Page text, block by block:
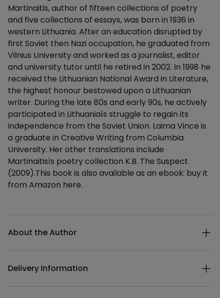
Martinaitis, author of fifteen collections of poetry
and five collections of essays, was born in 1936 in
western Lithuania. After an education disrupted by
first Soviet then Nazi occupation, he graduated from
Vilnius University and worked as a journalist, editor
and university tutor until he retired in 2002. In 1998 he
received the Lithuanian National Award in Literature,
the highest honour bestowed upon a Lithuanian
writer. During the late 80s and early 90s, he actively
participated in Lithuaniaìs struggle to regain its
independence from the Soviet Union. Laima Vince is
a graduate in Creative Writing from Columbia
University. Her other translations include
Martinaitisìs poetry collection K.B. The Suspect
(2009).This book is also available as an ebook: buy it
from Amazon here.
About the Author
Delivery Information